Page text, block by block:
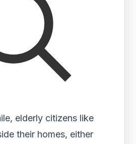
elderly citizens like
their homes, either